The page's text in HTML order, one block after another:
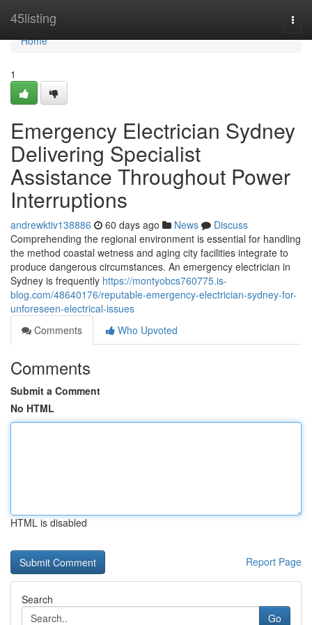
45listing
Home
Home
1
Emergency Electrician Sydney
Delivering Specialist
Assistance Throughout Power
Interruptions
andrewktiv138886 60 days ago News
Discuss
Comprehending the regional environment is essential for handling
the method coastal wetness and aging city facilities integrate to
produce dangerous circumstances. An emergency electrician in
Sydney is frequently https://montyobcs760775.is-
blog.com/48640176/reputable-emergency-electrician-sydney-for-
unforeseen-electrical-issues
Comments
Who Upvoted
Comments
Submit a Comment
No HTML
HTML is disabled
Report Page
Search
Go